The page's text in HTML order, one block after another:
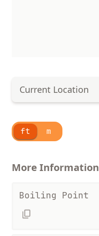
Current Location
ft m
More Information
Boiling Point